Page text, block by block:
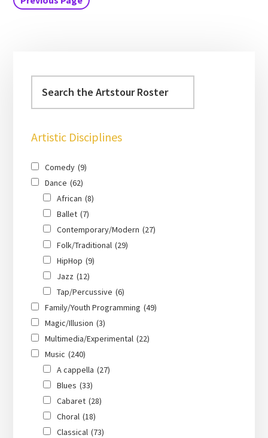
Artistic Disciplines
Comedy (9)
Dance (62)
African (8)
Ballet (7)
Contemporary/Modern (27)
Folk/Traditional (29)
HipHop (9)
Jazz (12)
Tap/Percussive (6)
Family/Youth Programming (49)
Magic/Illusion (3)
Multimedia/Experimental (22)
Music (240)
A cappella (27)
Blues (33)
Cabaret (28)
Choral (18)
Classical (73)